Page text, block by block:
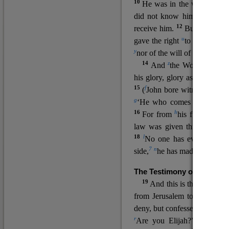
10He was in the world,
did not know him.
receive him.
12 But to all
gave the right uto become
ynorof the will of the flesh
14 Andzthe Word
his glory, glory as of the only
15 (fJohn bore witness
g‘He who comes after me
16For fromhhis fullness we
law was given through
18 lNo one has ever seen
side,7 nhe has made him
The Testimony of John the
19 And this is the
from Jerusalem to ask him,
deny, but confessed, “I am
rAre you Elijah?” He